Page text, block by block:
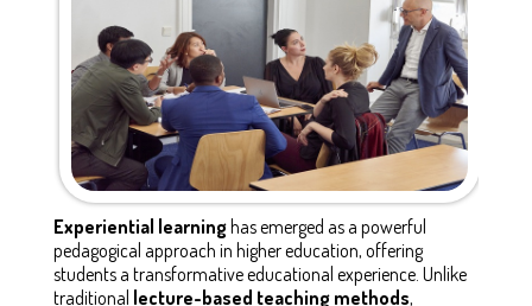
Experiential learninghas emerged as a powerful
pedagogical approach in higher education, offering
students a transformative educational experience. Unlike
traditional lecture-based teaching methods,